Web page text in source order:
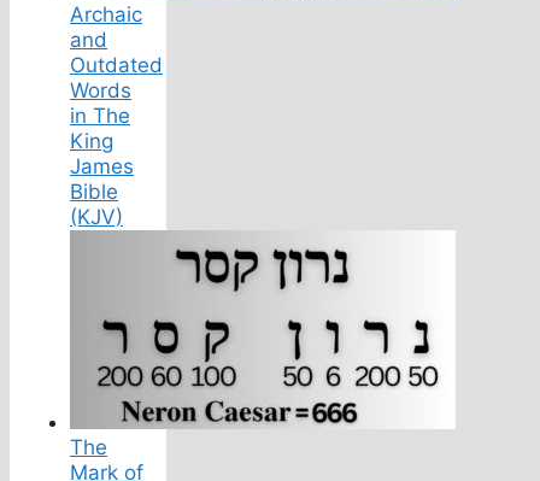
Archaic
and
Outdated
Words
in The
King
James
Bible
(KJV)
The
Mark of